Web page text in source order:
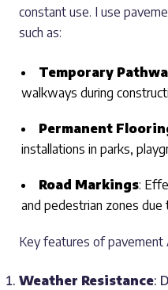
constant use. I use
such as:
Temporary
walkways during
Permanent
installations in parks,
Road Markings:
and pedestrian zones due
Key features of pavement
Weather Resistance: